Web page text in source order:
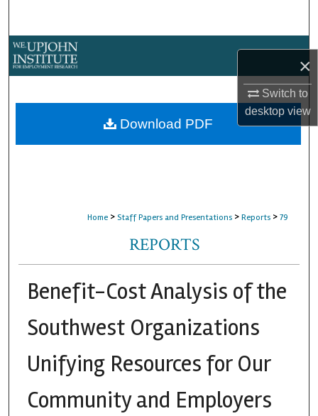
×
Switch to
desktopview
About
Home > Staff Papers and Presentations > Reports > 79
REPORTS
Benefit-Cost Analysis of the
Southwest Organizations
Unifying Resources for Our
Community and Employers
Download PDF